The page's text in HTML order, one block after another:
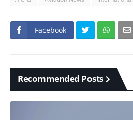
Facebook
Recommended Posts